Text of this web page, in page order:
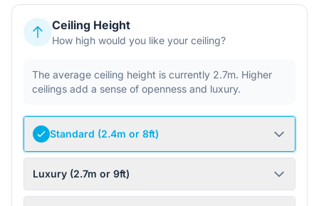
Ceiling Height
How high would you like your ceiling?
The average ceiling height is currently 2.7m. Higher
ceilings add a sense of openness and luxury.
Standard (2.4m or 8ft)
Luxury (2.7m or 9ft)